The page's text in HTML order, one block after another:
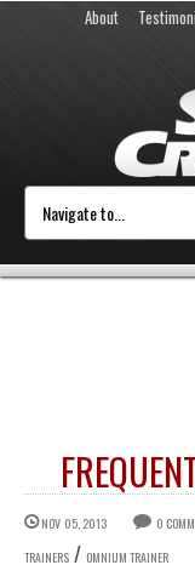
About
NOV 05, 2013 0
TRAINERS / OMNIUM TRAINER